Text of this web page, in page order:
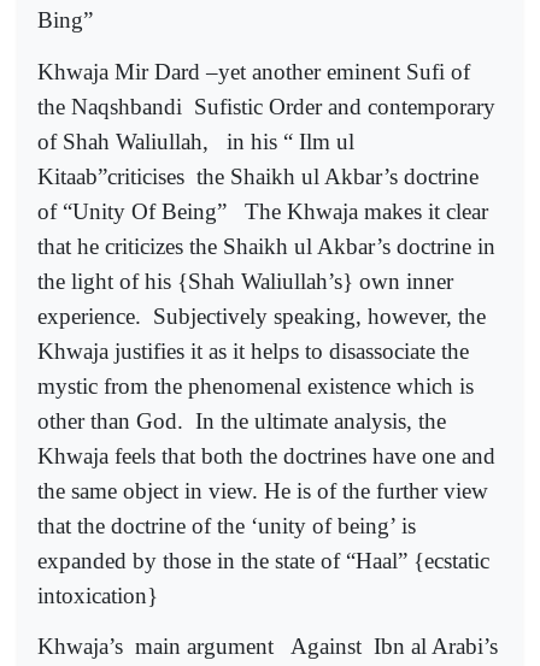
Bing”
Khwaja Mir Dard –yet another eminent Sufi of
the Naqshbandi Sufistic Order and contemporary
of Shah Waliullah,
in his “ Ilm ul
Kitaab”criticises the Shaikh ul Akbar’s doctrine
of “Unity Of Being”
The Khwaja makes it clear
that he criticizes the Shaikh ul Akbar’s doctrine in
the light of his {Shah Waliullah’s} own inner
experience. Subjectively speaking, however, the
Khwaja justifies it as it helps to disassociate the
mystic from the phenomenal existence which is
other than God. In the ultimate analysis, the
Khwaja feels that both the doctrines have one and
the same object in view. He is of the further view
that the doctrine of the ‘unity of being’ is
expanded by those in the state of “Haal” {ecstatic
intoxication}
Khwaja’s main argument Against Ibn al Arabi’s